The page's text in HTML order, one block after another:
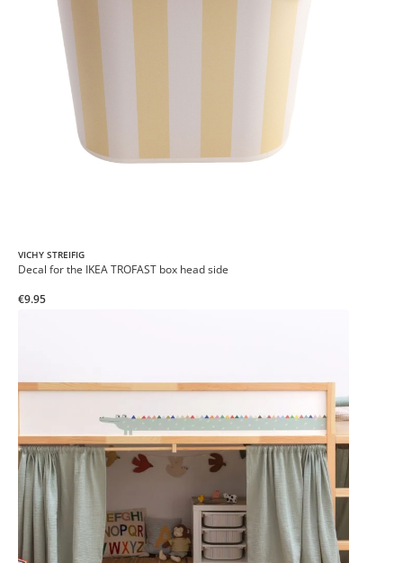
VICHY STREIFIG
Decal for the IKEA TROFAST box head side
€9.95